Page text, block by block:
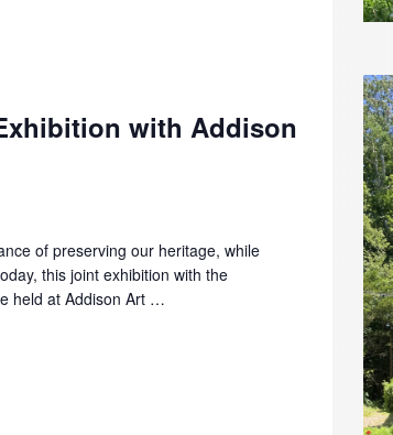
with Addison
of preserving our heritage, while
this joint exhibition with the
held at Addison Art …